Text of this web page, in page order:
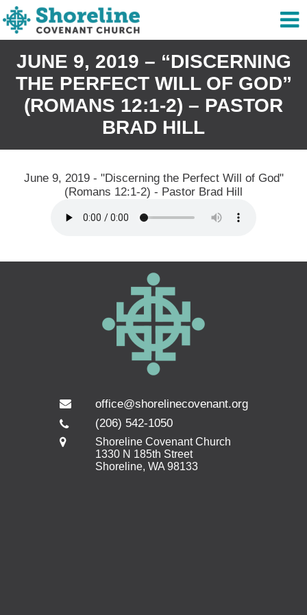
JUNE 9, 2019 – “DISCERNING
THE PERFECT WILL OF GOD”
(ROMANS 12:1-2) – PASTOR
BRAD HILL
June 9, 2019 - "Discerning the Perfect Will of God"
(Romans 12:1-2) - Pastor Brad Hill
office@shorelinecovenant.org
(206) 542-1050
Shoreline Covenant Church
1330 N 185th Street
Shoreline, WA 98133